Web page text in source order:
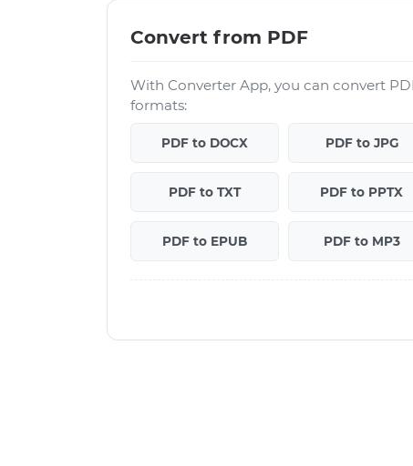
Convert from PDF
With Converter App, you can convert
formats:
PDF to DOCX PDF to JPG
PDF to TXT PDF to PPTX
PDF to EPUB PDF to MP3